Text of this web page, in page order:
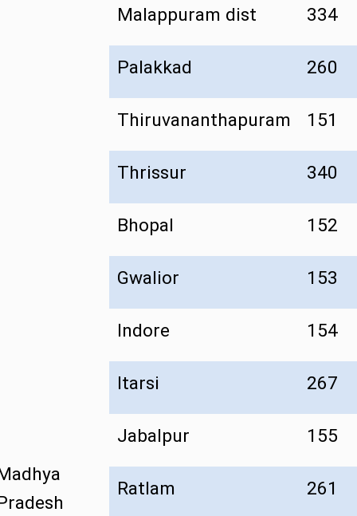
Malappuram dist 334
Palakkad 260
Thiruvananthapuram 151
Thrissur 340
Bhopal 152
Gwalior 153
Indore 154
Itarsi 267
Jabalpur 155
Ratlam 261